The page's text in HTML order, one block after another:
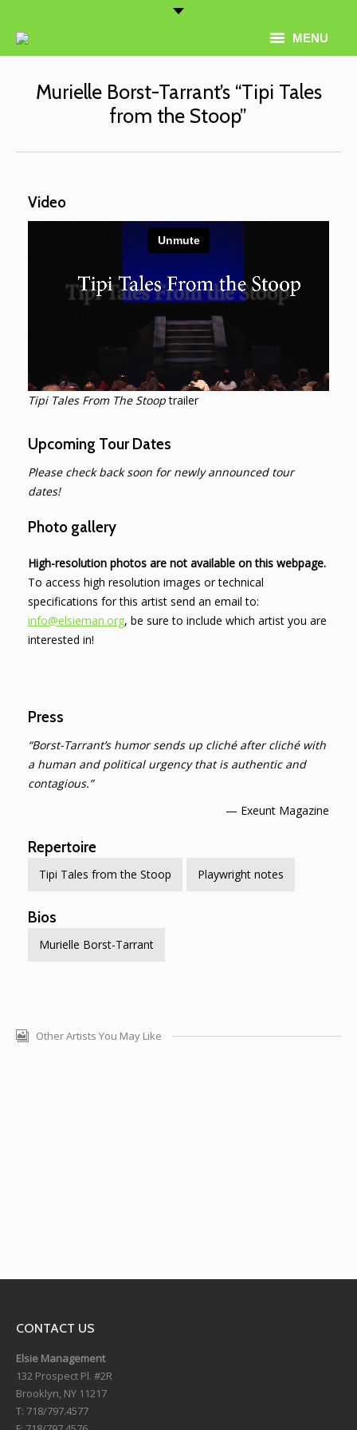
MENU
Home
Artist Roster
Thematic Programming
Conferences
Murielle Borst-Tarrant’s “Tipi Tales
from the Stoop”
Video
Tipi Tales From The Stooptrailer
Upcoming Tour Dates
Please check back soon for newly announced tour
dates!
Photo gallery
High-resolution photos are not available on this webpage.
To access high resolution images or technical
specifications for this artist send an email to:
info@elsieman.org, be sure to include which artist you are
interested in!
Press
“Borst-Tarrant’s humor sends up cliché after cliché with
a human and political urgency that is authentic and
contagious.”
— Exeunt Magazine
Repertoire
Tipi Tales from the Stoop Playwright notes
Bios
Murielle Borst-Tarrant
Other Artists You May Like
CONTACT US
Elsie Management
132 Prospect Pl. #2R
Brooklyn, NY 11217
T: 718/797.4577